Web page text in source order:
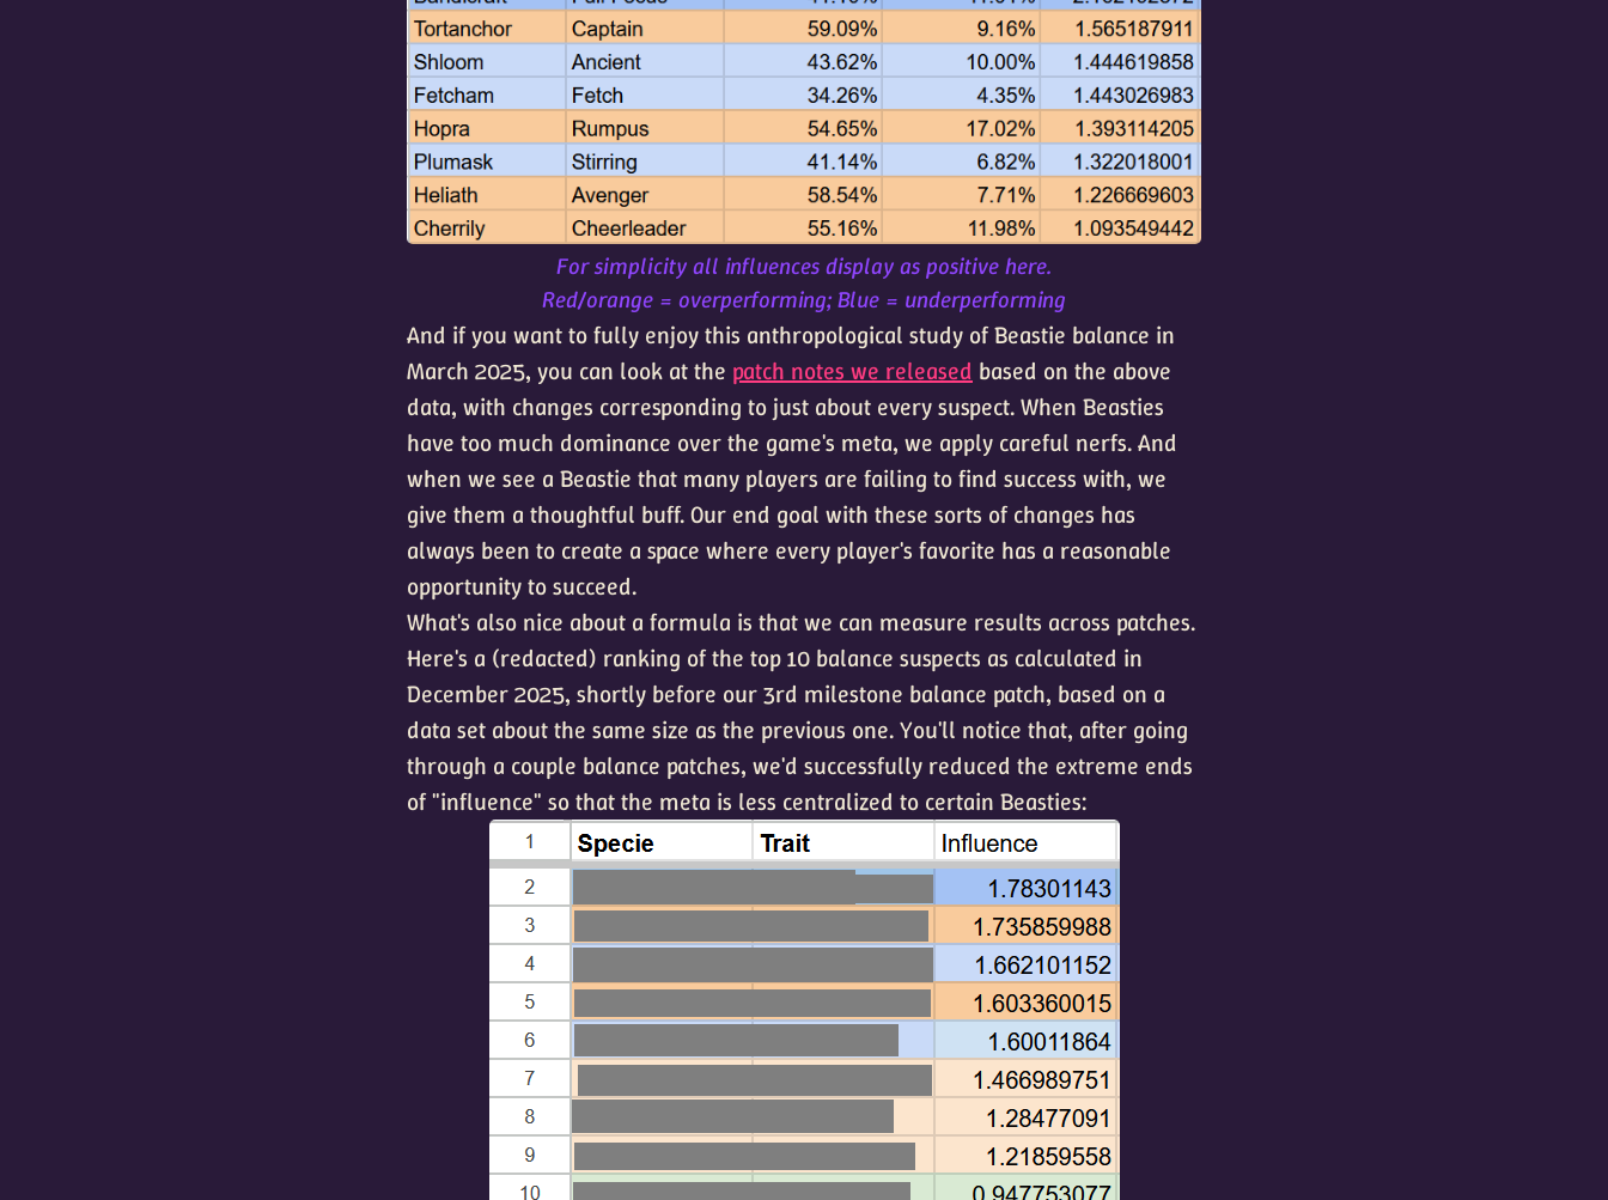
For simplicity all influences display as positive here.
Red/orange = overperforming; Blue = underperforming
And if you want to fully enjoy this anthropological study of Beastie balance in
March 2025, you can look at the patch notes we released based on the above
data, with changes corresponding to just about every suspect. When Beasties
have too much dominance over the game's meta, we apply careful nerfs. And
when we see a Beastie that many players are failing to find success with, we
give them a thoughtful buff. Our end goal with these sorts of changes has
always been to create a space where every player's favorite has a reasonable
opportunity to succeed.
What's also nice about a formula is that we can measure results across patches.
Here's a (redacted) ranking of the top 10 balance suspects as calculated in
December 2025, shortly before our 3rd milestone balance patch, based on a
data set about the same size as the previous one. You'll notice that, after going
through a couple balance patches, we'd successfully reduced the extreme ends
of "influence" so that the meta is less centralized to certain Beasties: